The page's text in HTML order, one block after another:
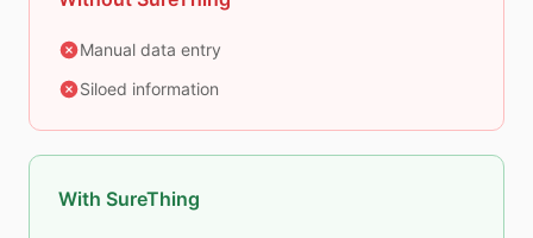
Manual data entry
Siloed information
With SureThing